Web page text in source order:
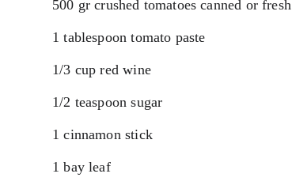
500 gr crushed tomatoes canned or fresh
1 tablespoon tomato paste
1/3 cup red wine
1/2 teaspoon sugar
1 cinnamon stick
1 bay leaf